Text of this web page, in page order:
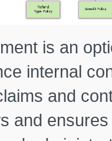
is an
internal
and
and